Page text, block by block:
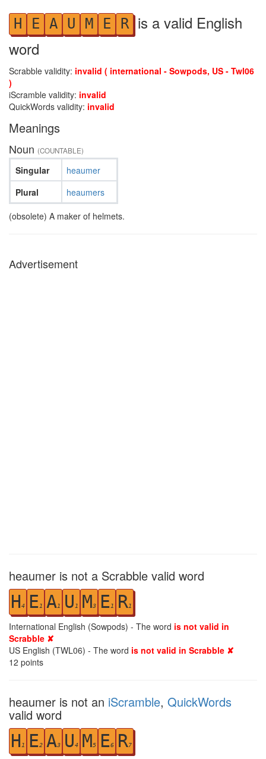
H E A U M E R is a valid English
word
Scrabble validity: invalid ( international - Sowpods, US - Twl06
)
iScramble validity: invalid
QuickWords validity: invalid
Meanings
Noun (COUNTABLE)
Singular
Plural
heaumer
heaumers
(obsolete) A maker of helmets.
Advertisement
heaumer is not a Scrabble valid word
H4 E1 A1 U 1 M3 E1 R1
International English (Sowpods) - The word is not valid in
Scrabble ✘
US English (TWL06) - The word is not valid in Scrabble ✘
12 points
heaumer is not an iScramble, QuickWords
valid word
H 1 E2 A3 U4 M5 E6 R7